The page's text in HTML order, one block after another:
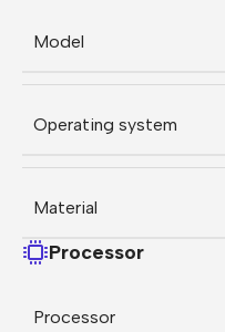
Model
Operating system
Material
Processor
Processor